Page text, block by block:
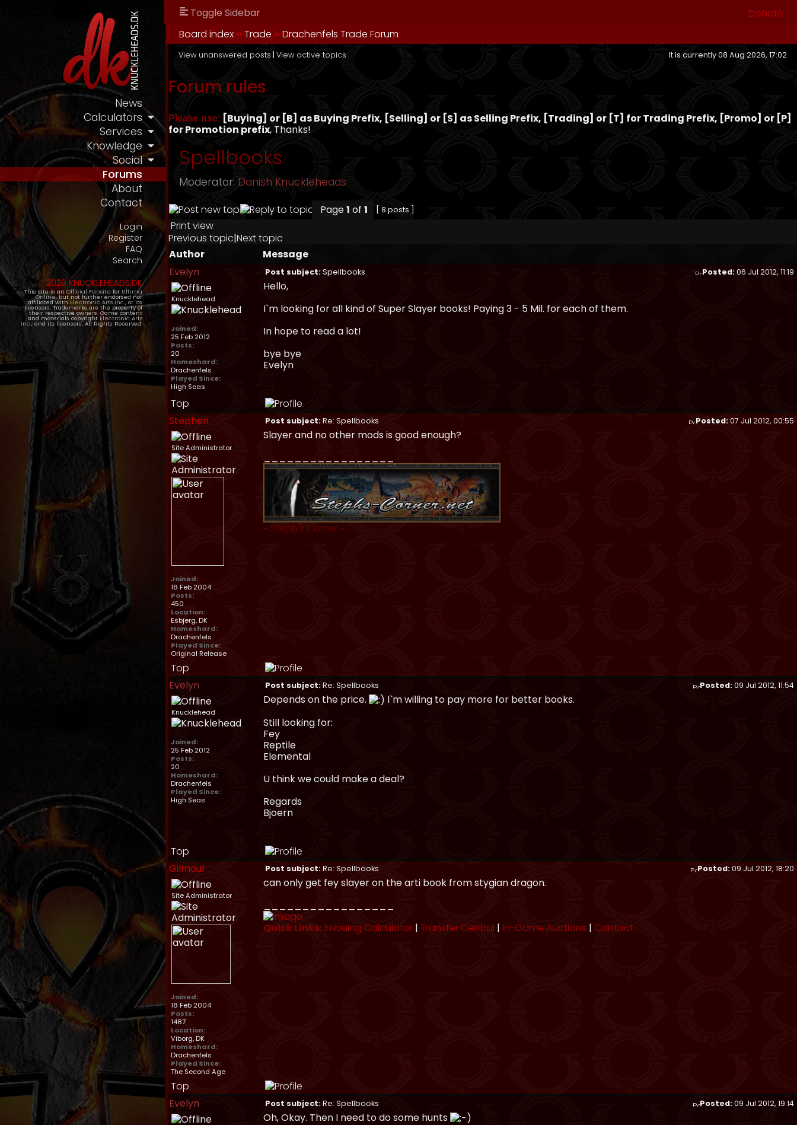
News
Calculators
Services
Knowledge
Social
Forums
About
Contact
Login
Register
FAQ
Search
2020 KNUCKLEHEADS.DK
This site is an Official Fansite for Ultima
Online, but not further endorsed nor
affiliated with Electronic Arts Inc., or its
licensors. Trademarks are the property of
their respective owners. Game content
and materials copyright Electronic Arts
Inc., and its licensors. All Rights Reserved.
Toggle Sidebar
Donate
Board index ››Trade ››Drachenfels Trade Forum
View unanswered posts | View active topics It is currently 08 Aug 2026, 17:02
Forum rules
Please use: [Buying] or [B] as Buying Prefix, [Selling] or [S] as Selling Prefix, [Trading] or [T] for Trading Prefix, [Promo] or [P]
for Promotion prefix, Thanks!
Spellbooks
Moderator: Danish Knuckleheads
Page1 of 1 [ 8 posts ]
Print view
Previous topic|Next topic
Author
Message
Evelyn
Post subject:Spellbooks Posted:06 Jul 2012, 11:19
Knucklehead
Joined:
25 Feb 2012
Posts:
20
Homeshard:
Drachenfels
Played Since:
High Seas
Hello,
I`m looking for all kind of Super Slayer books! Paying 3 - 5 Mil. for each of them.
In hope to read a lot!
bye bye
Evelyn
Top
Stephen
Post subject:Re: Spellbooks Posted:07 Jul 2012, 00:55
Site Administrator
Joined:
18 Feb 2004
Posts:
450
Location:
Esbjerg, DK
Homeshard:
Drachenfels
Played Since:
Original Release
Slayer and no other mods is good enough?
~ Steph's Corner ~
Top
Evelyn
Post subject:Re: Spellbooks Posted:09 Jul 2012, 11:54
Knucklehead
Joined:
25 Feb 2012
Posts:
20
Homeshard:
Drachenfels
Played Since:
High Seas
Depends on the price.
I`m willing to pay more for better books.
Still looking for:
Fey
Reptile
Elemental
U think we could make a deal?
Regards
Bjoern
Top
Gilmour
Post subject:Re: Spellbooks Posted:09 Jul 2012, 18:20
Site Administrator
Joined:
18 Feb 2004
Posts:
1487
Location:
Viborg, DK
Homeshard:
Drachenfels
Played Since:
The Second Age
can only get fey slayer on the arti book from stygian dragon.
_________________
Quick Links: Imbuing Calculator | Transfer Central | In-Game Auctions | Contact
Top
Evelyn
Post subject:Re: Spellbooks Posted:09 Jul 2012, 19:14
Oh, Okay. Then I need to do some hunts